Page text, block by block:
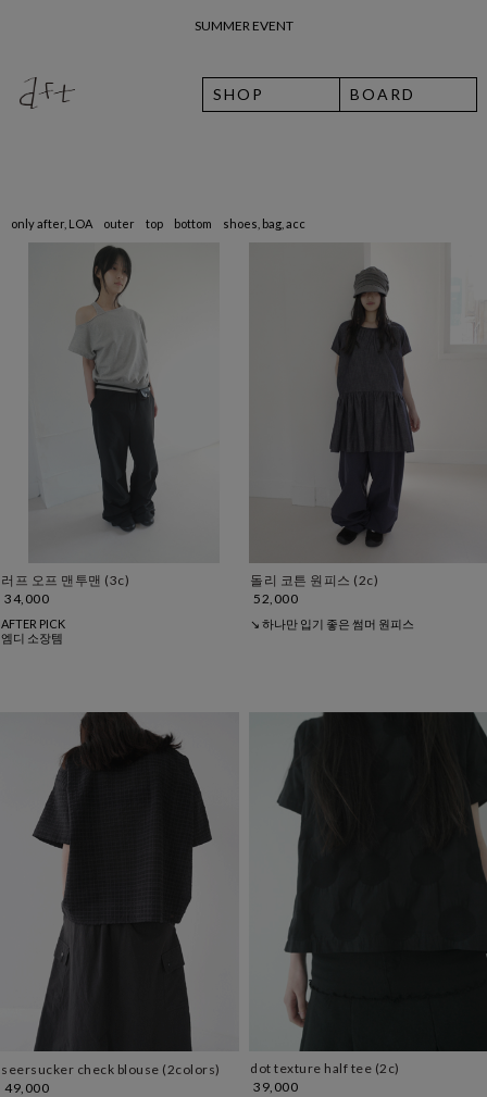
SHOP BOARD
only after, LOA outer top bottom shoes, bag, acc
러프 오프 맨투맨 (3c)
34,000
AFTER PICK
엠디 소장템
돌리 코튼 원피스 (2c)
52,000
↘ 하나만 입기 좋은 썸머 원피스
seersucker check blouse (2colors)
49,000
dot texture half tee (2c)
39,000